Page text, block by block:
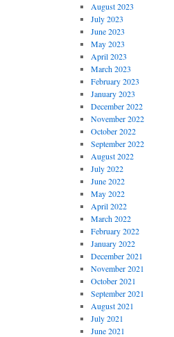
August 2023
July 2023
June 2023
May 2023
April 2023
March 2023
February 2023
January 2023
December 2022
November 2022
October 2022
September 2022
August 2022
July 2022
June 2022
May 2022
April 2022
March 2022
February 2022
January 2022
December 2021
November 2021
October 2021
September 2021
August 2021
July 2021
June 2021